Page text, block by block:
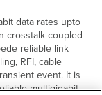
data rates upto
crosstalk coupled
reliable link
RFI, cable
event. It is
multigigabit